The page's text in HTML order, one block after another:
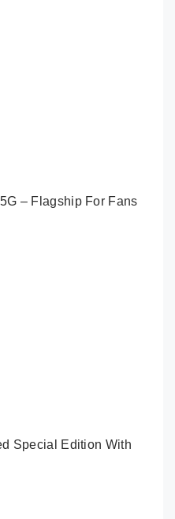
– Flagship For Fans
Special Edition With